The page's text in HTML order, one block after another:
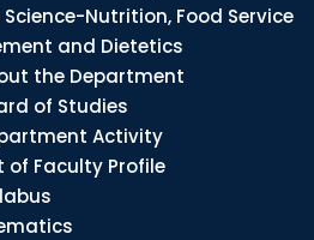
Science-Nutrition, Food Service
and Dietetics
the Department
of Studies
Activity
of Faculty Profile